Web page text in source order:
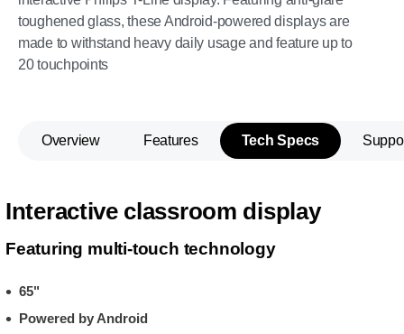
toughened glass, these Android-powered displays are
made to withstand heavy daily usage and feature up to
20 touchpoints
Overview Features Tech Specs
Interactive classroom display
Featuring multi-touch technology
65"
Powered by Android